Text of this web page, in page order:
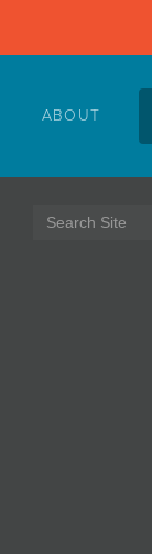
ABOUT